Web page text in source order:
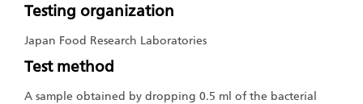
Testing organization
Japan Food Research Laboratories
Test method
A sample obtained by dropping 0.5 ml of the bacterial